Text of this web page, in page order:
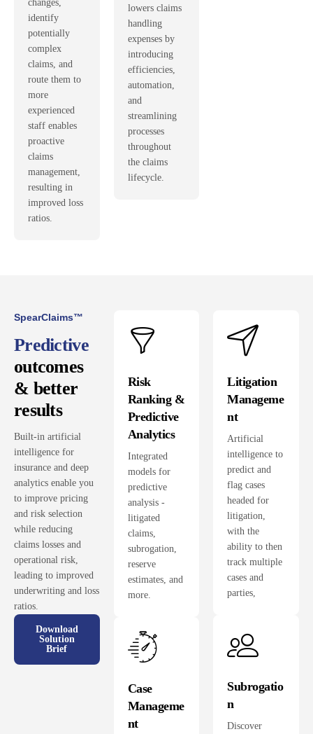
changes,
identify
potentially
complex
claims, and
route them to
more
experienced
staff enables
proactive
claims
management,
resulting in
improved loss
ratios.
lowers claims
handling
expenses by
introducing
efficiencies,
automation,
and
streamlining
processes
throughout
the claims
lifecycle.
SpearClaims™
Predictive
outcomes
& better
results
Built-in artificial
intelligence for
insurance and deep
analytics enable you
to improve pricing
and risk selection
while reducing
claims losses and
operational risk,
leading to improved
underwriting and loss
ratios.
Download
Solution
Brief
Risk
Ranking &
Predictive
Analytics
Integrated
models for
predictive
analysis -
litigated
claims,
subrogation,
reserve
estimates, and
more.
Case
Manageme
nt
Litigation
Manageme
nt
Artificial
intelligence to
predict and
flag cases
headed for
litigation,
with the
ability to then
track multiple
cases and
parties,
Subrogatio
n
Discover